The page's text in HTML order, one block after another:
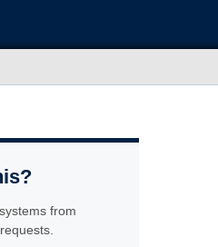
from